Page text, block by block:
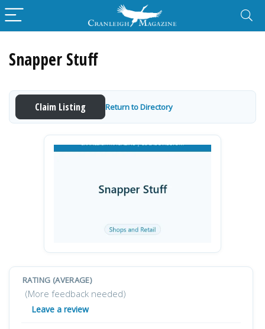
Snapper Stuff
Claim Listing Return to Directory
RATING (AVERAGE)
(More feedback needed)
Leave a review